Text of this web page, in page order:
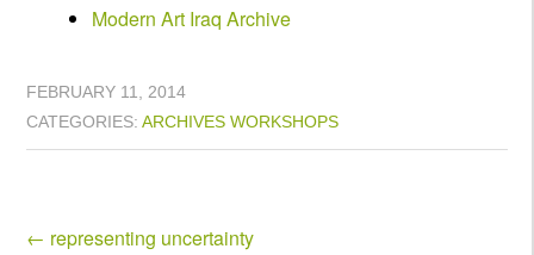
Modern Art Iraq Archive
FEBRUARY 11, 2014
CATEGORIES: ARCHIVES WORKSHOPS
← representing uncertainty